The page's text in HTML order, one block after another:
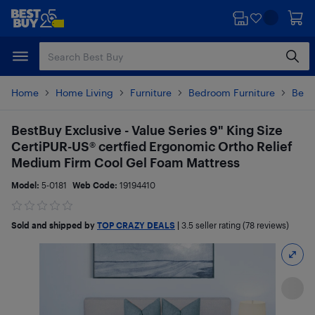
Skip
content
Skip
Home Home Living Furniture Bedroom Furniture Beds
BestBuy Exclusive - Value Series 9" King Size
CertiPUR-US® certfied Ergonomic Ortho Relief
Medium Firm Cool Gel Foam Mattress
Model: 5-0181 Web Code: 19194410
Sold and shipped by TOP CRAZY DEALS 3.5 seller rating (78 reviews)